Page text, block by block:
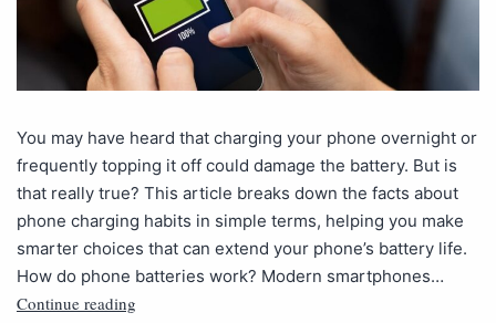
You may have heard that charging your phone overnight or
frequently topping it off could damage the battery. But is
that really true? This article breaks down the facts about
phone charging habits in simple terms, helping you make
smarter choices that can extend your phone’s battery life.
How do phone batteries work? Modern smartphones…
Continue reading